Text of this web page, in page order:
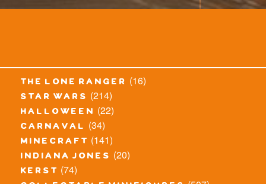
the lone ranger (16)
star wars (214)
halloween (22)
carnaval (34)
minecraft (141)
indiana jones (20)
kerst (74)